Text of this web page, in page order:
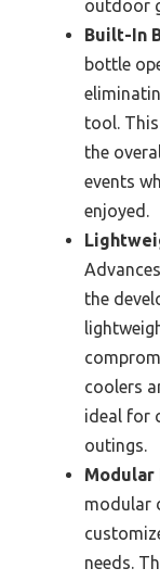
outdoor
Built-In
bottle
tool.
the
events
enjoyed.
the
coolers
ideal for
outings.
Modular
modular
needs.